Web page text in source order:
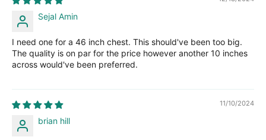
Sejal Amin
I need one for a 46 inch chest. This should've been too big.
The quality is on par for the price however another 10 inches
across would've been preferred.
11/10/2024
brian hill